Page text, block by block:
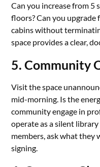
Can you increase from 5
floors? Can you
cabins without
space provides a clear,
5. Community
Visit the space
mid-morning. Is the
community engage in
operate as a silent
members, ask what they
signing.